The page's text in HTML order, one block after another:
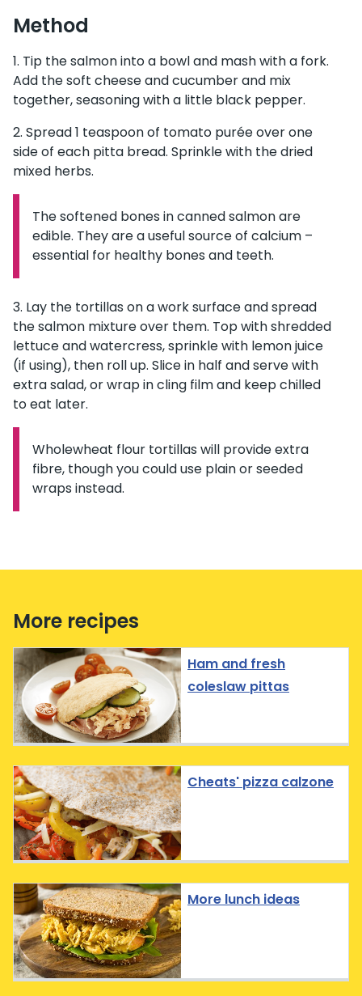
Method
Tip the salmon into a bowl and mash with a fork.
Add the soft cheese and cucumber and mix
together, seasoning with a little black pepper.
Spread 1 teaspoon of tomato purée over one
side of each pitta bread. Sprinkle with the dried
mixed herbs.
Information:
The softened bones in canned salmon are
edible. They are a useful source of calcium –
essential for healthy bones and teeth.
Lay the tortillas on a work surface and spread
the salmon mixture over them. Top with shredded
lettuce and watercress, sprinkle with lemon juice
(if using), then roll up. Slice in half and serve with
extra salad, or wrap in cling film and keep chilled
to eat later.
Information:
Wholewheat flour tortillas will provide extra
fibre, though you could use plain or seeded
wraps instead.
More recipes
Ham and fresh
coleslaw pittas
Cheats' pizza calzone
More lunch ideas